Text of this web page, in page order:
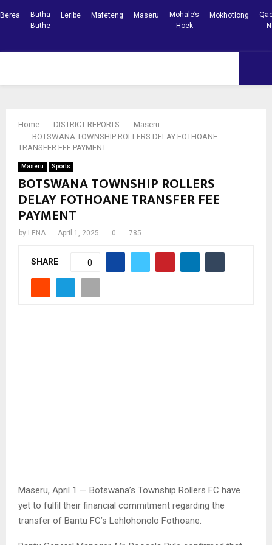
Berea
Butha
Buthe
Leribe Mafeteng Maseru
Mohale’s
Hoek
Mokhotlong
Home DISTRICT REPORTS
Maseru
BOTSWANA TOWNSHIP ROLLERS DELAY FOTHOANE
TRANSFER FEE PAYMENT
Maseru Sports
BOTSWANA TOWNSHIP ROLLERS
DELAY FOTHOANE TRANSFER FEE
PAYMENT
by LENA April 1, 2025 0 785
SHARE 0
Maseru, April 1 — Botswana’s Township Rollers FC have
yet to fulfil their financial commitment regarding the
transfer of Bantu FC’s Lehlohonolo Fothoane.